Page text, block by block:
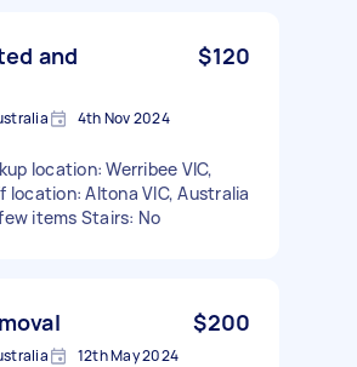
and
$120
4th Nov 2024
location: Werribee VIC,
location: Altona VIC, Australia
items Stairs: No
$200
12th May 2024